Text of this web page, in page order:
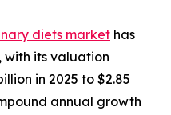
diets market has
with its valuation
in 2025 to $2.85
annual growth